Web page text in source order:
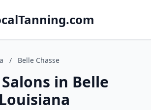
/ Belle Chasse
in Belle